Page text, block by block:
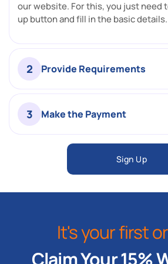
our website. For this, you just need
up button and fill in the basic details.
2 Provide Requirements
3 Make the Payment
Sign Up
It's your first
Claim Your 15%